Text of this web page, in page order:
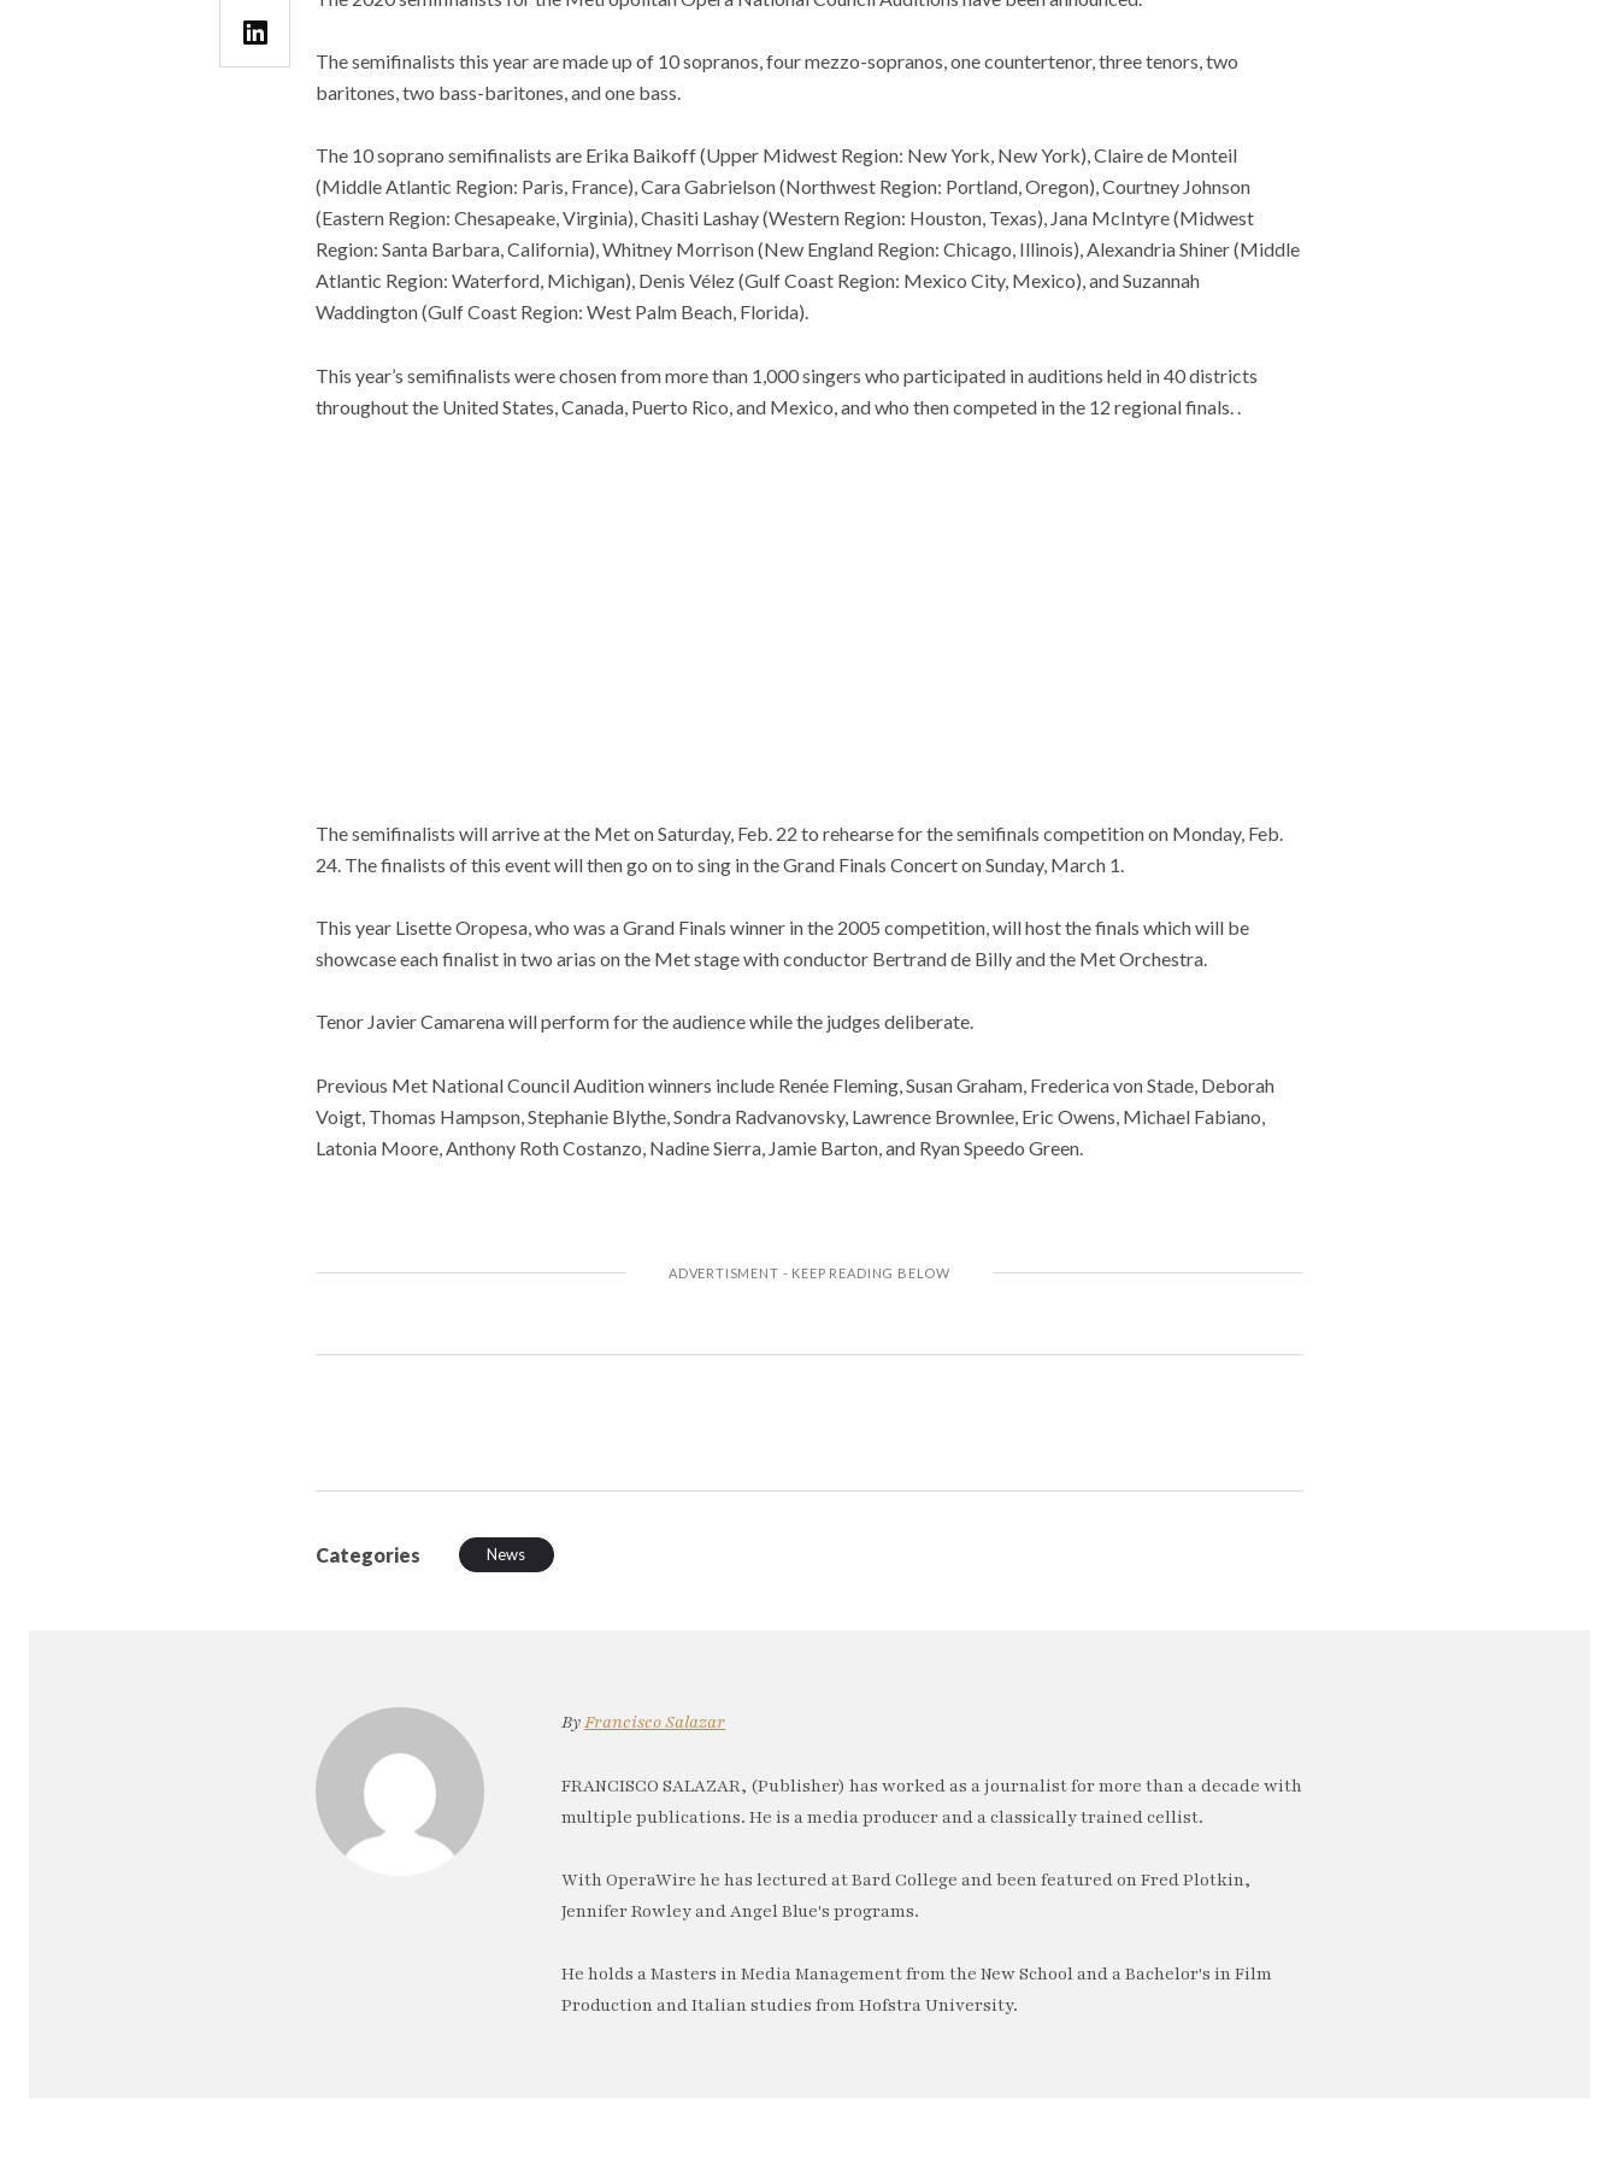
The semifinalists this year are made up of 10 sopranos, four mezzo-sopranos, one countertenor, three tenors, two
baritones, two bass-baritones, and one bass.
The 10 soprano semifinalists are Erika Baikoff (Upper Midwest Region: New York, New York), Claire de Monteil
(Middle Atlantic Region: Paris, France), Cara Gabrielson (Northwest Region: Portland, Oregon), Courtney Johnson
(Eastern Region: Chesapeake, Virginia), Chasiti Lashay (Western Region: Houston, Texas), Jana McIntyre (Midwest
Region: Santa Barbara, California), Whitney Morrison (New England Region: Chicago, Illinois), Alexandria Shiner (Middle
Atlantic Region: Waterford, Michigan), Denis Vélez (Gulf Coast Region: Mexico City, Mexico), and Suzannah
Waddington (Gulf Coast Region: West Palm Beach, Florida).
This year’s semifinalists were chosen from more than 1,000 singers who participated in auditions held in 40 districts
throughout the United States, Canada, Puerto Rico, and Mexico, and who then competed in the 12 regional finals. .
The semifinalists will arrive at the Met on Saturday, Feb. 22 to rehearse for the semifinals competition on Monday, Feb.
24. The finalists of this event will then go on to sing in the Grand Finals Concert on Sunday, March 1.
This year Lisette Oropesa, who was a Grand Finals winner in the 2005 competition, will host the finals which will be
showcase each finalist in two arias on the Met stage with conductor Bertrand de Billy and the Met Orchestra.
Tenor Javier Camarena will perform for the audience while the judges deliberate.
Previous Met National Council Audition winners include Renée Fleming, Susan Graham, Frederica von Stade, Deborah
Voigt, Thomas Hampson, Stephanie Blythe, Sondra Radvanovsky, Lawrence Brownlee, Eric Owens, Michael Fabiano,
Latonia Moore, Anthony Roth Costanzo, Nadine Sierra, Jamie Barton, and Ryan Speedo Green.
Categories News
ByFrancisco Salazar
FRANCISCO SALAZAR, (Publisher) has worked as a journalist for more than a decade with
multiple publications. He is a media producer and a classically trained cellist.
With OperaWire he has lectured at Bard College and been featured on Fred Plotkin,
Jennifer Rowley and Angel Blue's programs.
He holds a Masters in Media Management from the New School and a Bachelor's in Film
Production and Italian studies from Hofstra University.